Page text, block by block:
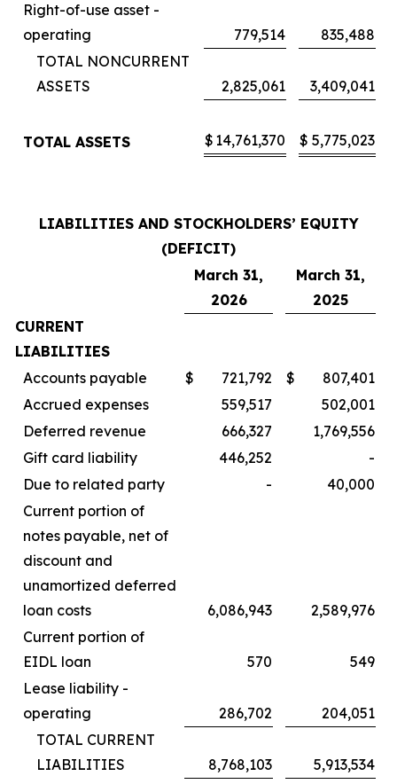
Right-of-use asset -
operating
779,514
835,488
TOTAL NONCURRENT
ASSETS
2,825,061 3,409,041
TOTAL ASSETS $ 14,761,370 $ 5,775,023
LIABILITIES AND STOCKHOLDERS’ EQUITY
(DEFICIT)
March 31,
2026
March 31,
2025
CURRENT
LIABILITIES
Accounts payable
$ 721,792 $
807,401
Accrued expenses
559,517
502,001
Deferred revenue
666,327
1,769,556
Gift card liability
446,252
-
Due to related party
-
40,000
Current portion of
notes payable, net of
discount and
unamortized deferred
loan costs
6,086,943
2,589,976
Current portion of
EIDL loan
570
549
Lease liability -
operating
286,702
204,051
TOTAL CURRENT
LIABILITIES
8,768,103 5,913,534